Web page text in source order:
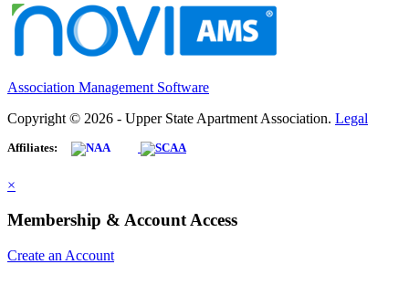
Association Management Software
Copyright © 2026 - Upper State Apartment Association. Legal
Affiliates:
×
Membership & Account Access
Create an Account